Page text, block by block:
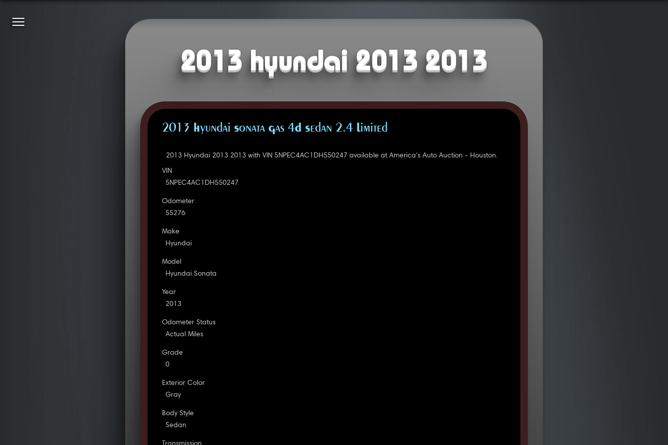
2013 hyundai 2013 2013
2013 Hyundai Sonata Gas 4D Sedan 2.4 Limited
2013 Hyundai 2013 2013 with VIN 5NPEC4AC1DH550247 available at America's Auto Auction - Houston.
VIN
5NPEC4AC1DH550247
Odometer
55276
Make
Hyundai
Model
Hyundai Sonata
Year
2013
Odometer Status
Actual Miles
Grade
0
Exterior Color
Gray
Body Style
Sedan